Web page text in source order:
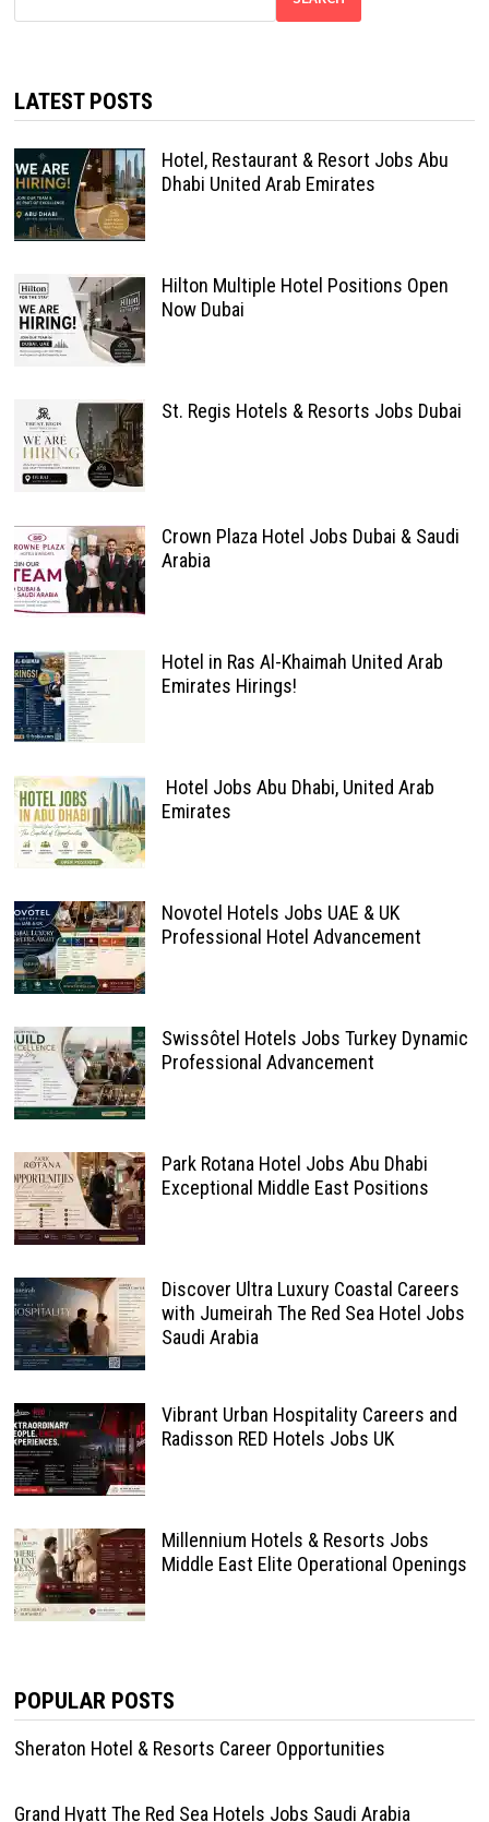
LATEST POSTS
Hotel, Restaurant & Resort Jobs Abu
Dhabi United Arab Emirates
Hilton Multiple Hotel Positions Open
Now Dubai
St. Regis Hotels & Resorts Jobs Dubai
Crown Plaza Hotel Jobs Dubai & Saudi
Arabia
Hotel in Ras Al-Khaimah United Arab
Emirates Hirings!
Hotel Jobs Abu Dhabi, United Arab
Emirates
Novotel Hotels Jobs UAE & UK
Professional Hotel Advancement
Swissôtel Hotels Jobs Turkey Dynamic
Professional Advancement
Park Rotana Hotel Jobs Abu Dhabi
Exceptional Middle East Positions
Discover Ultra Luxury Coastal Careers
with Jumeirah The Red Sea Hotel Jobs
Saudi Arabia
Vibrant Urban Hospitality Careers and
Radisson RED Hotels Jobs UK
Millennium Hotels & Resorts Jobs
Middle East Elite Operational Openings
POPULAR POSTS
Sheraton Hotel & Resorts Career Opportunities
Grand Hyatt The Red Sea Hotels Jobs Saudi Arabia